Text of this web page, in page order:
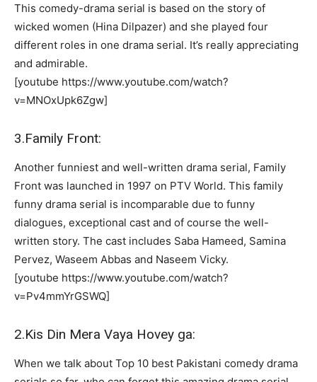
This comedy-drama serial is based on the story of
wicked women (Hina Dilpazer) and she played four
different roles in one drama serial. It’s really appreciating
and admirable.
[youtube https://www.youtube.com/watch?
v=MNOxUpk6Zgw]
3.Family Front:
Another funniest and well-written drama serial, Family
Front was launched in 1997 on PTV World. This family
funny drama serial is incomparable due to funny
dialogues, exceptional cast and of course the well-
written story. The cast includes Saba Hameed, Samina
Pervez, Waseem Abbas and Naseem Vicky.
[youtube https://www.youtube.com/watch?
v=Pv4mmYrGSWQ]
2.Kis Din Mera Vaya Hovey ga:
When we talk about Top 10 best Pakistani comedy drama